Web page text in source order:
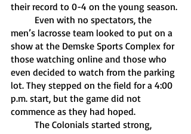
their record to 0-4 on the young season.
men’s lacrosse team looked to put on a
show at the Demske Sports Complex for
those watching online and those who
even decided to watch from the parking
lot. They stepped on the field for a 4:00
p.m. start, but the game did not
commence as they had hoped.